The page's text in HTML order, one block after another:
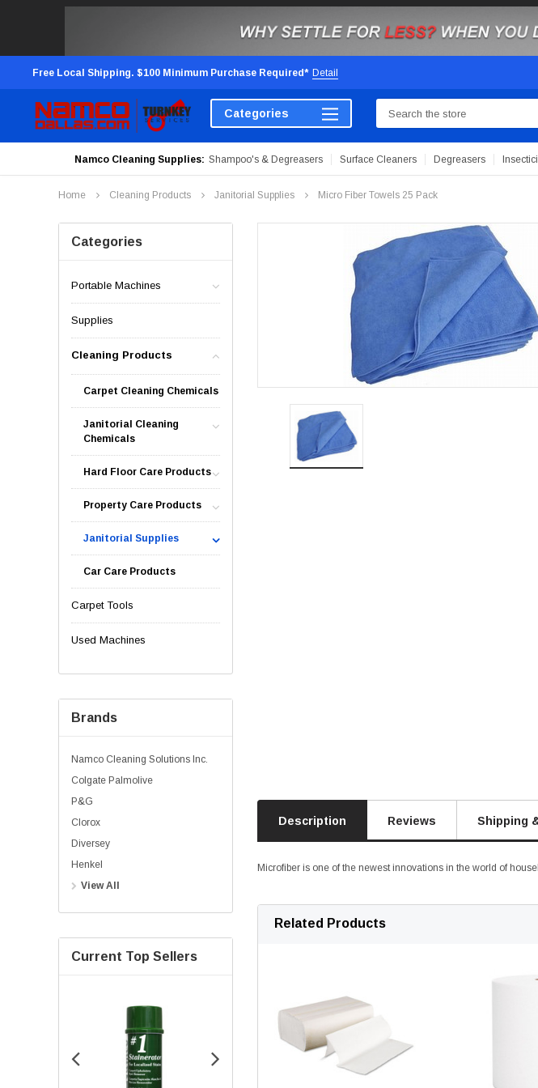
Free Local Shipping. $100 Minimum Purchase Required* Detail
Categories
Namco Cleaning Supplies: Shampoo's & Degreasers Surface Cleaners Degreasers
Home Cleaning Products Janitorial Supplies Micro Fiber Towels 25 Pack
Categories
Portable Machines
Supplies
Cleaning Products
Carpet Cleaning Chemicals
Janitorial Cleaning
Chemicals
Hard Floor Care Products
Property Care Products
Janitorial Supplies
Car Care Products
Carpet Tools
Used Machines
Brands
Namco Cleaning Solutions Inc.
Colgate Palmolive
P&G
Clorox
Diversey
Henkel
View All
Current Top Sellers
Description Reviews Shipping
Microfiber is one of the newest innovations in the world of
Related Products